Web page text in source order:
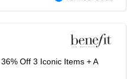
Off 3 Iconic Items + A